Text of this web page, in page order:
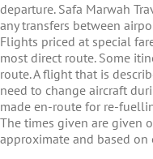
departure. Safa Marwah
any transfers between
Flights priced at special
most direct route. Some
route. A flight that is
need to change aircraft
made en-route for re-
The times given are given
approximate and based